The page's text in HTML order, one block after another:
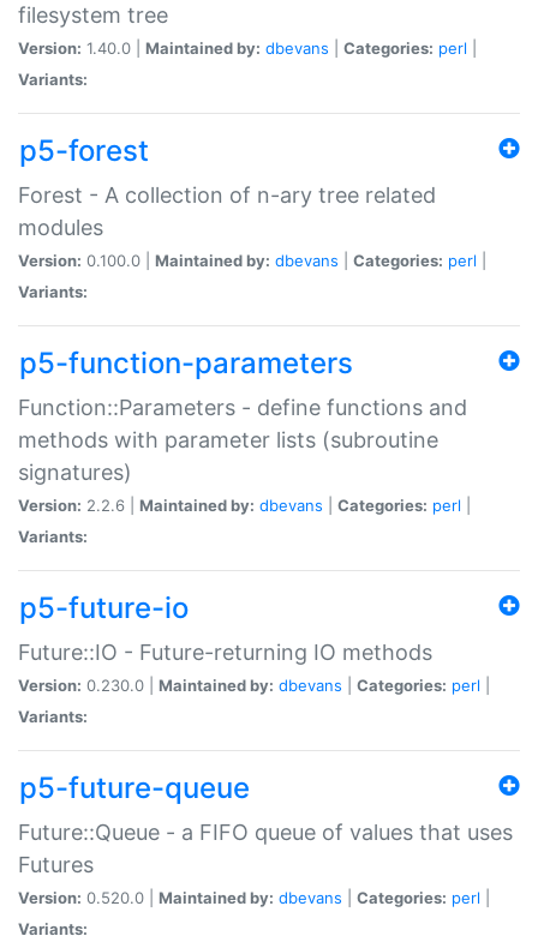
filesystem tree
Version: 1.40.0 | Maintained by: dbevans Categories: perl
Variants:
p5-forest
Forest - A collection of n-ary tree related
modules
Version: 0.100.0 | Maintained by: dbevans Categories: perl
Variants:
p5-function-parameters
Function::Parameters - define functions and
methods with parameter lists (subroutine
signatures)
Version: 2.2.6 | Maintained by: dbevans Categories: perl
Variants:
p5-future-io
Future::IO - Future-returning IO methods
Version: 0.230.0 | Maintained by: dbevans Categories: perl
Variants:
p5-future-queue
Future::Queue - a FIFO queue of values that uses
Futures
Version: 0.520.0 | Maintained by: dbevans Categories: perl
Variants: